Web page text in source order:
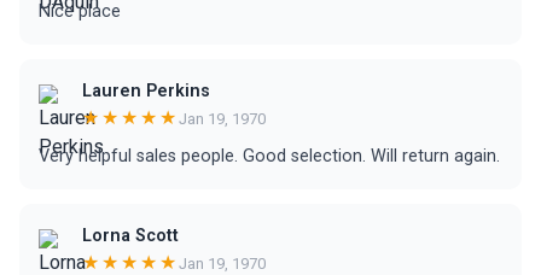
Nice place
Lauren Perkins
★★★★★ Jan 19, 1970
Very helpful sales people. Good selection. Will return again.
Lorna Scott
★★★★★ Jan 19, 1970